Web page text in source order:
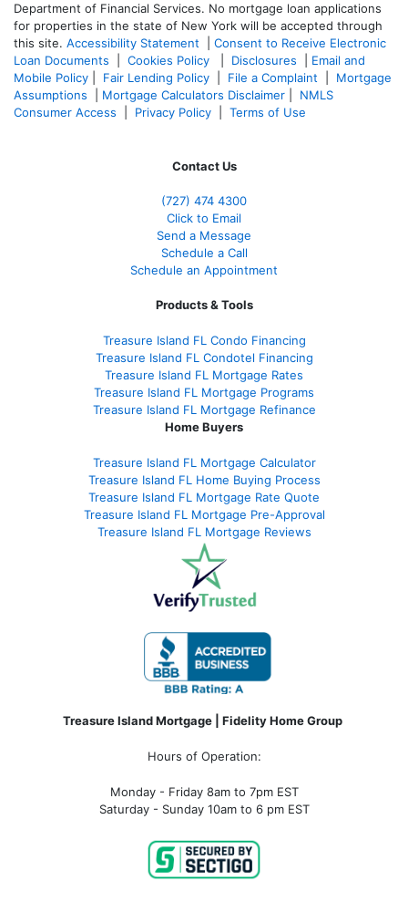
Department of Financial Services. No mortgage loan applications
for properties in the state of New York will be accepted through
this site. Accessibility Statement
Consent to Receive Electronic
Loan Documents
Cookies Policy Disclosures
Email and
Mobile Policy
Fair Lending Policy File a Complaint
Mortgage
Assumptions
Mortgage Calculators Disclaimer
NMLS
Consumer Access
Privacy Policy Terms of Use
Contact Us
(727) 474 4300
Click to Email
Send a Message
Schedule a Call
Schedule an Appointment
Products & Tools
Treasure Island FL Condo Financing
Treasure Island FL Condotel Financing
Treasure Island FL Mortgage Rates
Treasure Island FL Mortgage Programs
Treasure Island FL Mortgage Refinance
Home Buyers
Treasure Island FL Mortgage Calculator
Treasure Island FL Home Buying Process
Treasure Island FL Mortgage Rate Quote
Treasure Island FL Mortgage Pre-Approval
Treasure Island FL Mortgage Reviews
Treasure Island Mortgage | Fidelity Home Group
Hours of Operation:
Monday - Friday 8am to 7pm EST
Saturday - Sunday 10am to 6 pm EST